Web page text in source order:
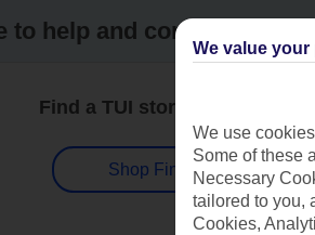
to help and connect with
Find a TUI store near you
Shop Finder
We value
We use
Some of these
Necessary
tailored to you,
Cookies,